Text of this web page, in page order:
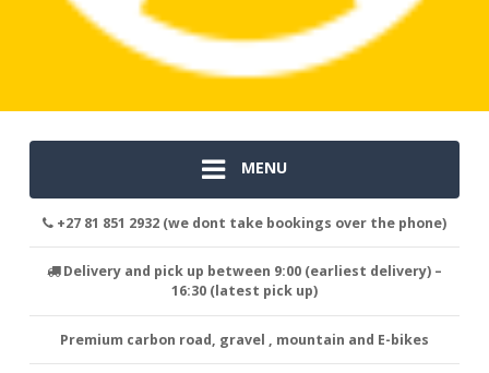
MENU
+27 81 851 2932 (we dont take bookings over the phone)
Delivery and pick up between 9:00 (earliest delivery) –
16:30 (latest pick up)
Premium carbon road, gravel , mountain and E-bikes